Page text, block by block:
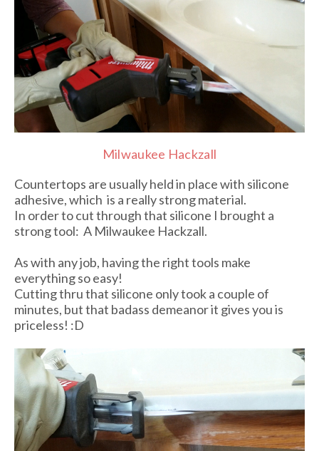
Milwaukee Hackzall
Countertops are usually held in place with silicone
adhesive, which is a really strong material.
In order to cut through that silicone I brought a
strong tool: A Milwaukee Hackzall.
As with any job, having the right tools make
everything so easy!
Cutting thru that silicone only took a couple of
minutes, but that badass demeanor it gives you is
priceless! :D